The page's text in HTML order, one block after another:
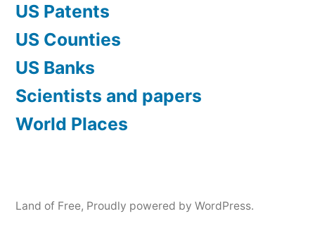
US Patents
US Counties
US Banks
Scientists and papers
World Places
Land of Free, Proudly powered by WordPress.